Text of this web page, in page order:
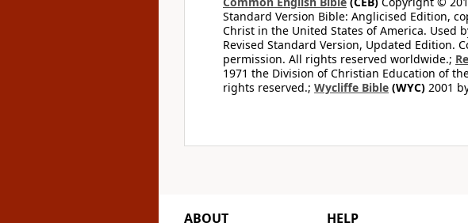
Standard Version Bible: Anglicised Edition,
Christ in the United States of America. Used
Revised Standard Version, Updated Edition.
permission. All rights reserved worldwide.;
1971 the Division of Christian Education of
rights reserved.; Wycliffe Bible (WYC) 2001
ABOUT HELP